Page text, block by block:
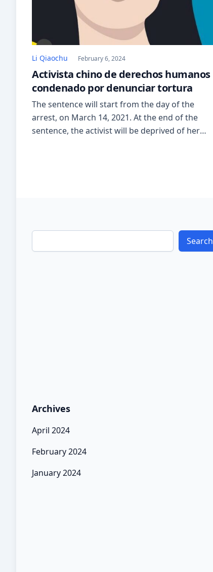
Li Qiaochu February 6, 2024
Activista chino de derechos humanos
condenado por denunciar tortura
The sentence will start from the day of the
arrest, on March 14, 2021. At the end of the
sentence, the activist will be deprived of her
Search
Archives
April 2024
February 2024
January 2024